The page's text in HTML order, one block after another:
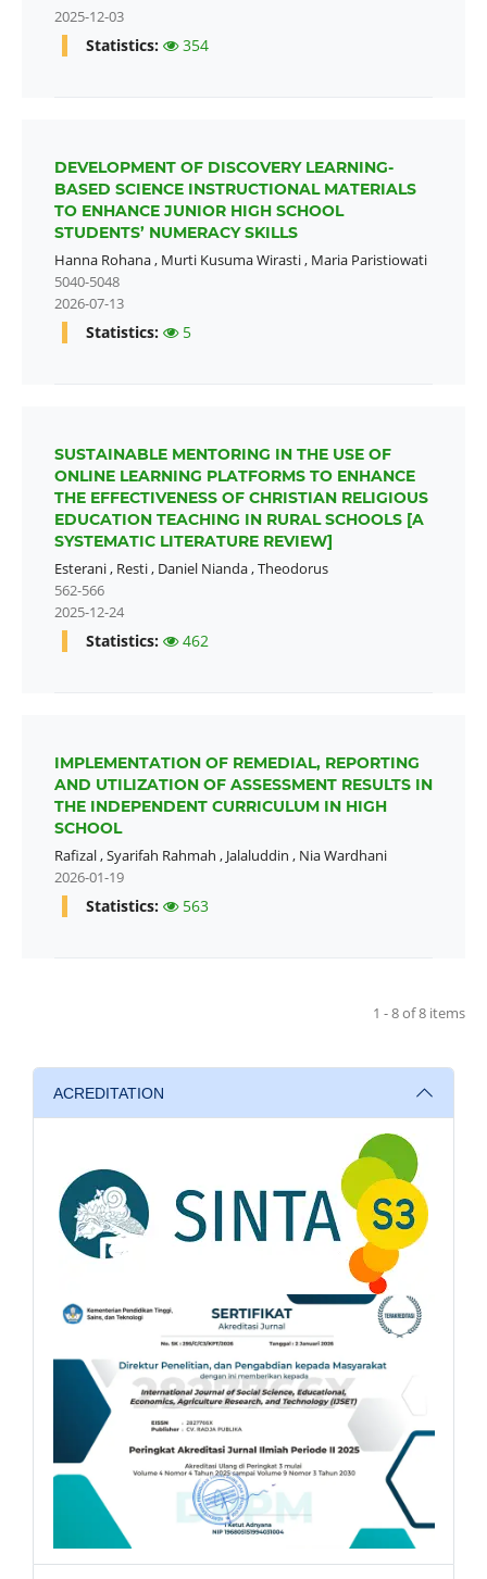
2025-12-03
Statistics: 354
DEVELOPMENT OF DISCOVERY LEARNING-
BASED SCIENCE INSTRUCTIONAL MATERIALS
TO ENHANCE JUNIOR HIGH SCHOOL
STUDENTS’ NUMERACY SKILLS
Hanna Rohana, Murti Kusuma Wirasti, Maria Paristiowati
5040-5048
2026-07-13
Statistics: 5
SUSTAINABLE MENTORING IN THE USE OF
ONLINE LEARNING PLATFORMS TO ENHANCE
THE EFFECTIVENESS OF CHRISTIAN RELIGIOUS
EDUCATION TEACHING IN RURAL SCHOOLS [A
SYSTEMATIC LITERATURE REVIEW]
Esterani, Resti, Daniel Nianda,Theodorus
562-566
2025-12-24
Statistics: 462
IMPLEMENTATION OF REMEDIAL, REPORTING
AND UTILIZATION OF ASSESSMENT RESULTS IN
THE INDEPENDENT CURRICULUM IN HIGH
SCHOOL
Rafizal,Syarifah Rahmah , Jalaluddin , Nia Wardhani
2026-01-19
Statistics: 563
1 - 8 of 8 items
ACREDITATION